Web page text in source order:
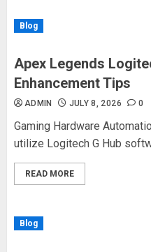
Blog
Apex Legends
Enhancement Tips
ADMIN JULY 8, 2026 0
Gaming Hardware
utilize Logitech G Hub
READ MORE
Blog